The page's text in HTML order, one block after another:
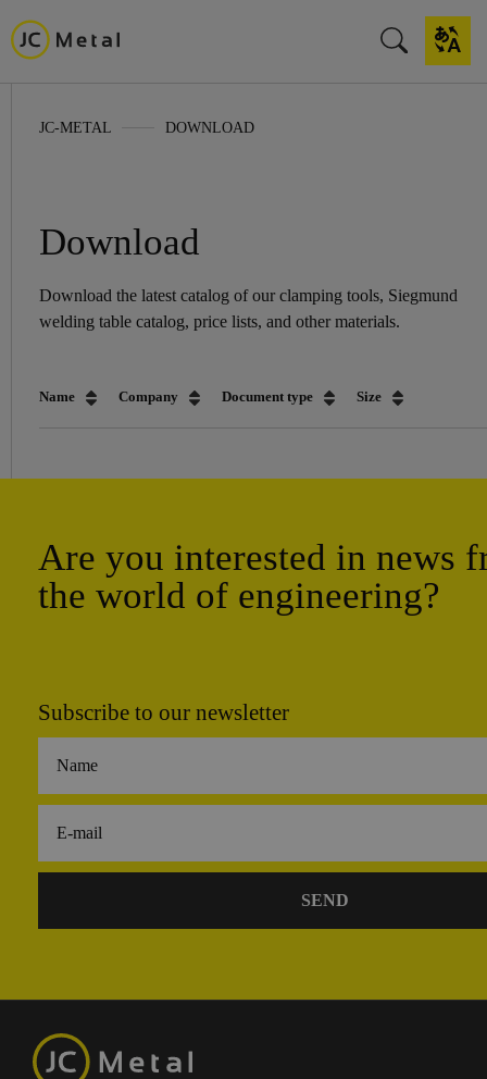
JC-METAL DOWNLOAD
Download
Download the latest catalog of our clamping tools, Siegmund
welding table catalog, price lists, and other materials.
Name Company Document type Size
Are you interested in news
the world of engineering?
Subscribe to our newsletter